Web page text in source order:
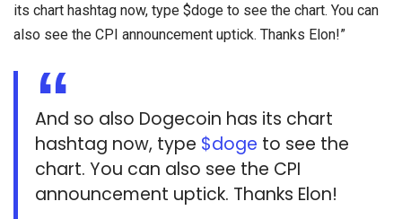
its chart hashtag now, type $doge to see the chart. You can
also see the CPI announcement uptick. Thanks Elon!”
And so also Dogecoin has its chart
hashtag now, type $doge to see the
chart. You can also see the CPI
announcement uptick. Thanks Elon!